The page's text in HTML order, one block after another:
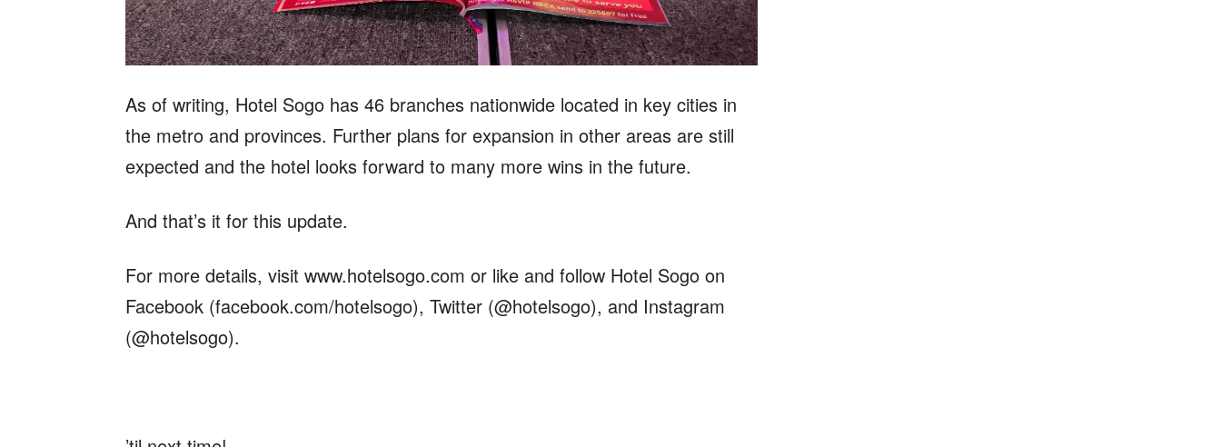
As of writing, Hotel Sogo has 46 branches nationwide located in key cities in
the metro and provinces. Further plans for expansion in other areas are still
expected and the hotel looks forward to many more wins in the future.
And that’s it for this update.
For more details, visit www.hotelsogo.com or like and follow Hotel Sogo on
Facebook (facebook.com/hotelsogo), Twitter (@hotelsogo), and Instagram
(@hotelsogo).